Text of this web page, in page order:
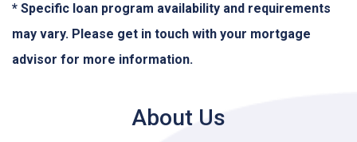
* Specific loan program availability and requirements
may vary. Please get in touch with your mortgage
advisor for more information.
About Us